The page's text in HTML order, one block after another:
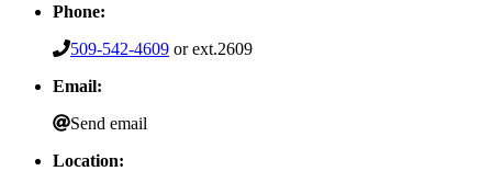
Phone:
509-542-4609 or ext.2609
Email:
Send email
Location: